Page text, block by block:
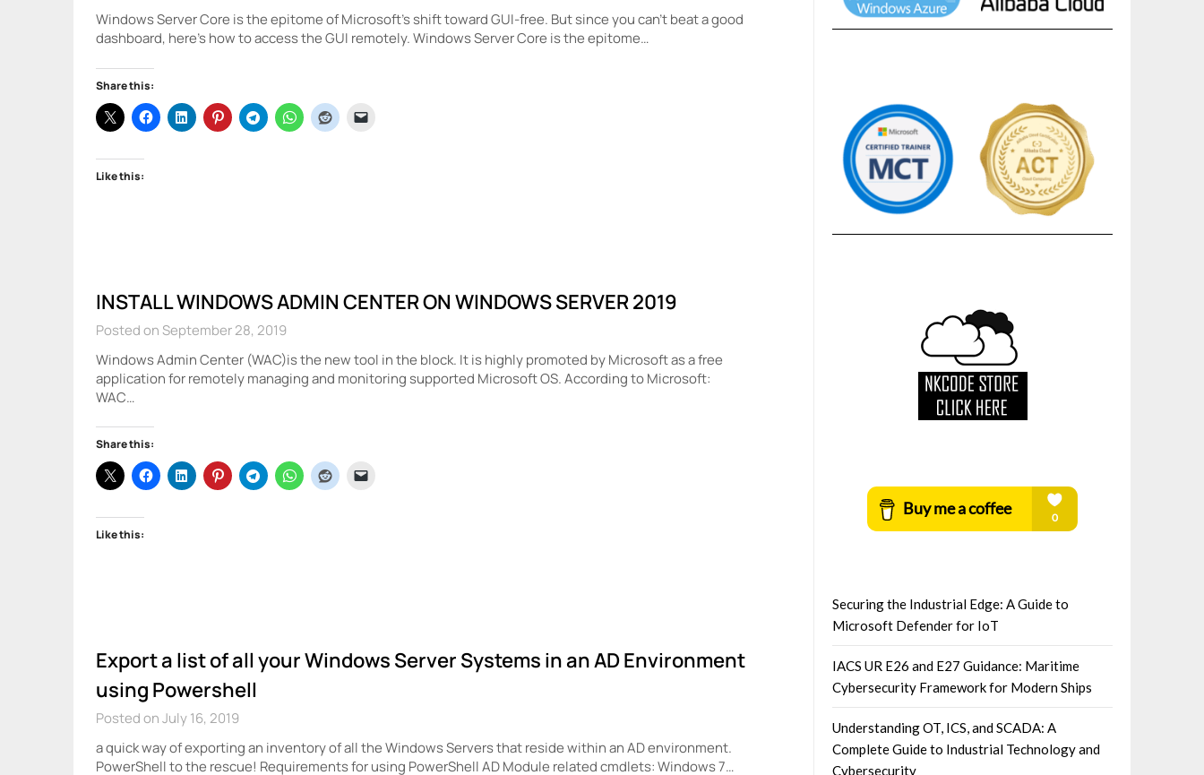
Windows Server Core is the epitome of Microsoft’s shift toward GUI-free. But since you can’t beat a good
dashboard, here’s how to access the GUI remotely. Windows Server Core is the epitome…
Share this:
Like this:
INSTALL WINDOWS ADMIN CENTER ON WINDOWS SERVER 2019
Posted on September 28, 2019
Windows Admin Center (WAC)is the new tool in the block. It is highly promoted by Microsoft as a free
application for remotely managing and monitoring supported Microsoft OS. According to Microsoft:
WAC…
Share this:
Like this:
Export a list of all your Windows Server Systems in an AD Environment
using Powershell
Posted on July 16, 2019
a quick way of exporting an inventory of all the Windows Servers that reside within an AD environment.
PowerShell to the rescue! Requirements for using PowerShell AD Module related cmdlets: Windows 7…
Securing the Industrial Edge: A Guide to
Microsoft Defender for IoT
IACS UR E26 and E27 Guidance: Maritime
Cybersecurity Framework for Modern Ships
Understanding OT, ICS, and SCADA: A
Complete Guide to Industrial Technology and
Cybersecurity